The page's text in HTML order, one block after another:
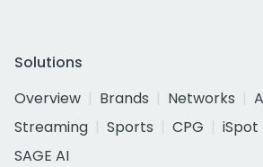
Solutions
Overview
Brands Networks
Streaming
Sports CPG
SAGE AI